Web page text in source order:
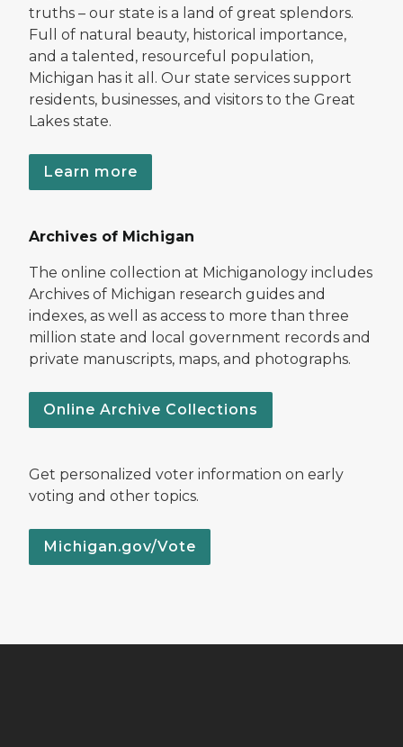
truths – our state is a land of great splendors.
Full of natural beauty, historical importance,
and a talented, resourceful population,
Michigan has it all. Our state services support
residents, businesses, and visitors to the Great
Lakes state.
Learn more
Archives of Michigan
The online collection at Michiganology includes
Archives of Michigan research guides and
indexes, as well as access to more than three
million state and local government records and
private manuscripts, maps, and photographs.
Online Archive Collections
Get personalized voter information on early
voting and other topics.
Michigan.gov/Vote